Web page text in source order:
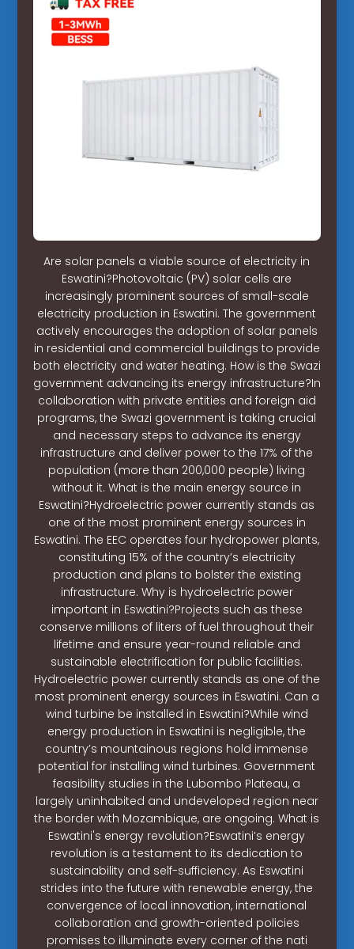
Are solar panels a viable source of electricity in
Eswatini?Photovoltaic (PV) solar cells are
increasingly prominent sources of small-scale
electricity production in Eswatini. The government
actively encourages the adoption of solar panels
in residential and commercial buildings to provide
both electricity and water heating. How is the Swazi
government advancing its energy infrastructure?In
collaboration with private entities and foreign aid
programs, the Swazi government is taking crucial
and necessary steps to advance its energy
infrastructure and deliver power to the 17% of the
population (more than 200,000 people) living
without it. What is the main energy source in
Eswatini?Hydroelectric power currently stands as
one of the most prominent energy sources in
Eswatini. The EEC operates four hydropower plants,
constituting 15% of the country’s electricity
production and plans to bolster the existing
infrastructure. Why is hydroelectric power
important in Eswatini?Projects such as these
conserve millions of liters of fuel throughout their
lifetime and ensure year-round reliable and
sustainable electrification for public facilities.
Hydroelectric power currently stands as one of the
most prominent energy sources in Eswatini. Can a
wind turbine be installed in Eswatini?While wind
energy production in Eswatini is negligible, the
country’s mountainous regions hold immense
potential for installing wind turbines. Government
feasibility studies in the Lubombo Plateau, a
largely uninhabited and undeveloped region near
the border with Mozambique, are ongoing. What is
Eswatini's energy revolution?Eswatini’s energy
revolution is a testament to its dedication to
sustainability and self-sufficiency. As Eswatini
strides into the future with renewable energy, the
convergence of local innovation, international
collaboration and growth-oriented policies
promises to illuminate every corner of the nati